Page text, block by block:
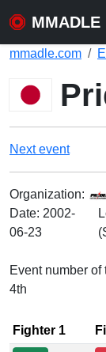
MMADLE
mmadle.com
Next event
Organization:
Date: 2002-
06-23
Event number of
4th
Fighter 1